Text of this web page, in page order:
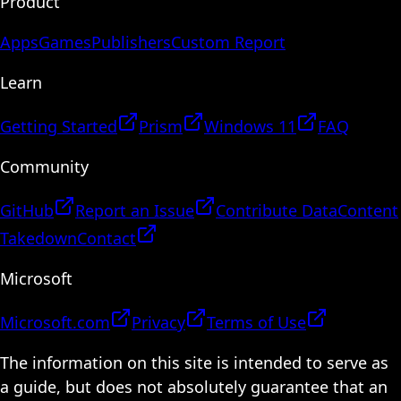
AppsGamesPublishersCustom Report
Learn
Getting Started Prism Windows 11
FAQ
Community
GitHub Report an Issue Contribute DataContent
TakedownContact
Microsoft
Microsoft.com Privacy
Terms of Use
The information on this site is intended to serve as
a guide, but does not absolutely guarantee that an